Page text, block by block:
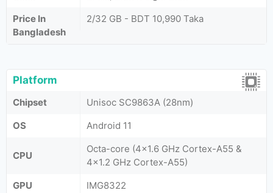
Price In
Bangladesh
2/32 GB - BDT 10,990 Taka
Platform
Chipset
Unisoc SC9863A (28nm)
OS
Android 11
CPU
Octa-core (4x1.6 GHz Cortex-A55 &
4x1.2 GHz Cortex-A55)
GPU
IMG8322